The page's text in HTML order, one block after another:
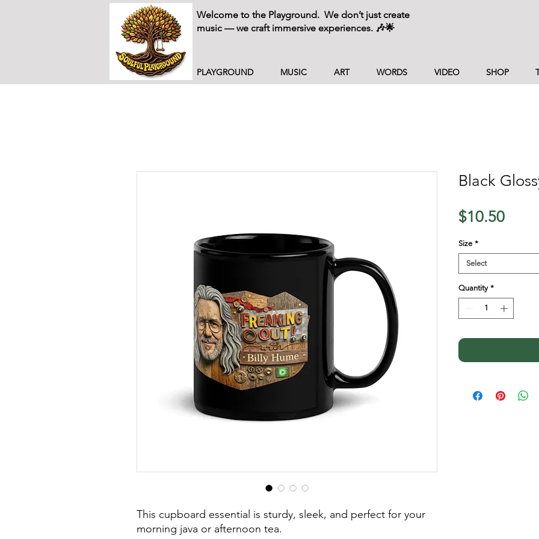
Welcome to the Playground. We don’t just create
music — we craft immersive experiences. 🎶🌟
PLAYGROUND MUSIC ART WORDS VIDEO SHOP
This cupboard essential is sturdy, sleek, and perfect for your
morning java or afternoon tea.
Black
$10.50Price
Size *
Select
Quantity *